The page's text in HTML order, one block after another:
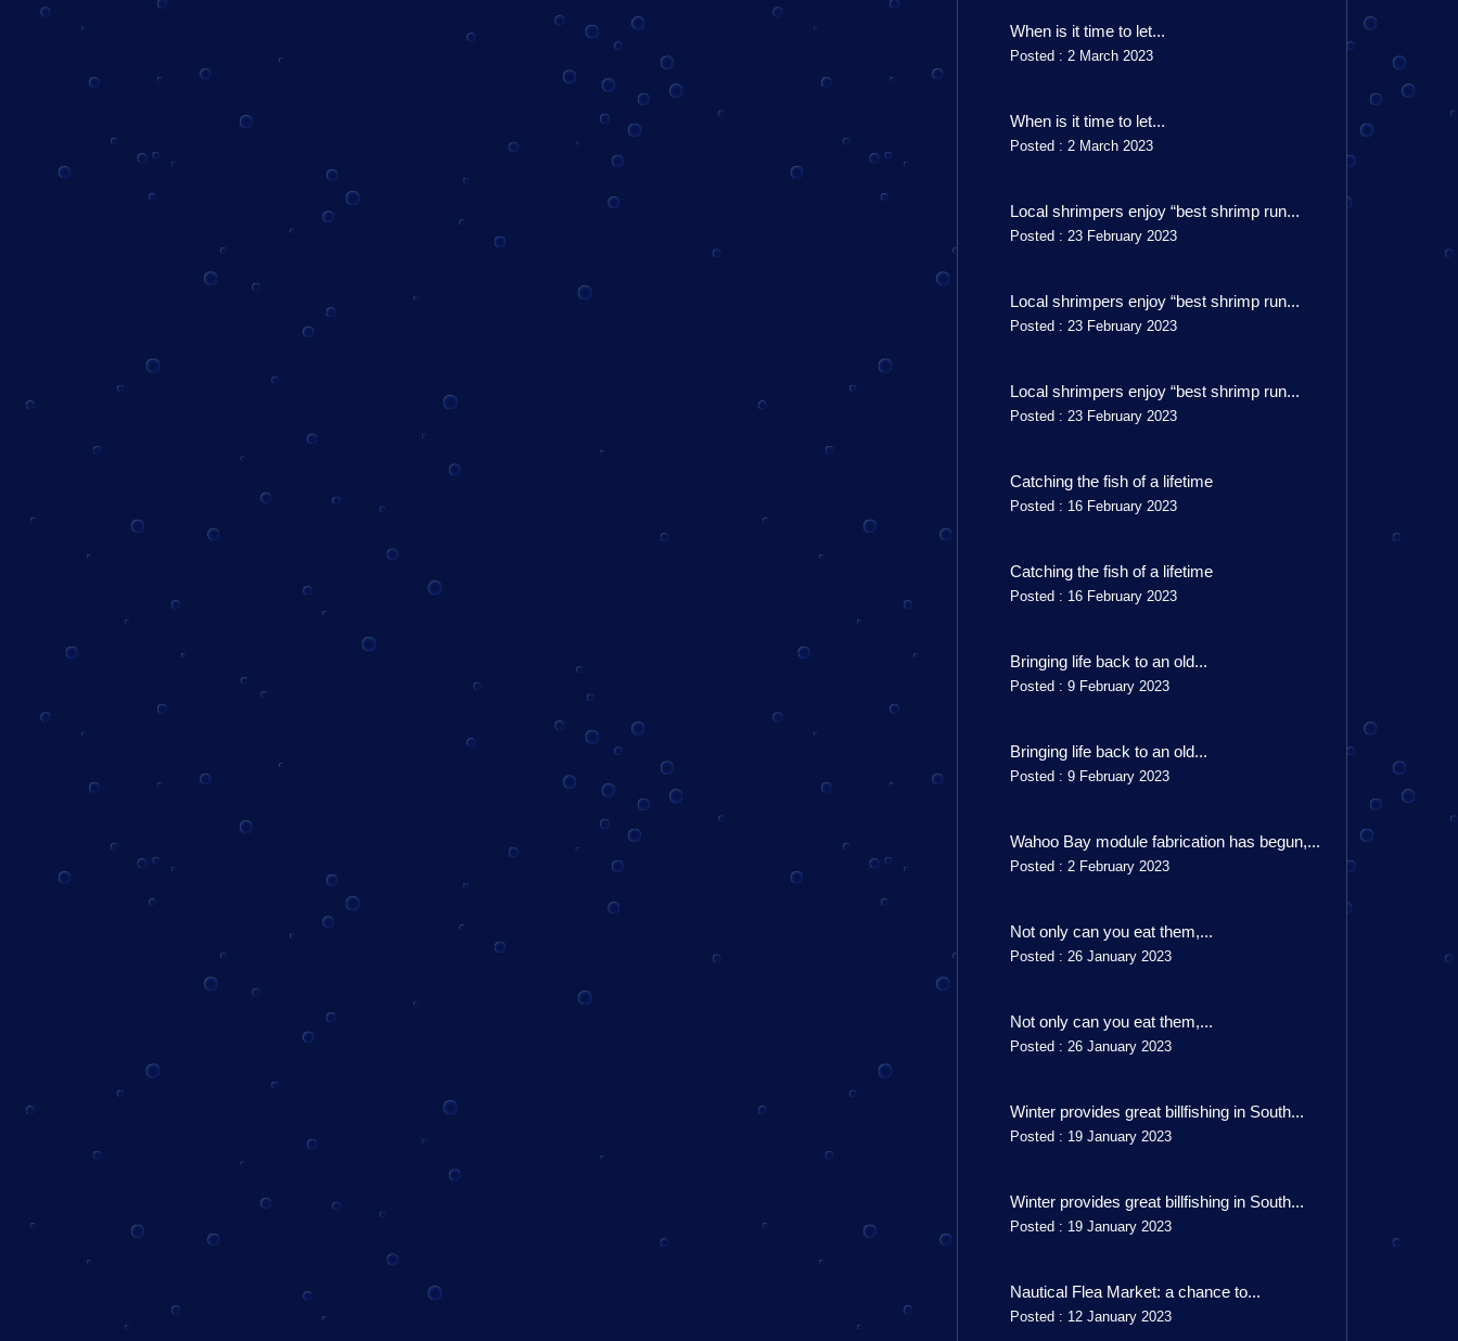
When is it time to let...
Posted : 2 March 2023
When is it time to let...
Posted : 2 March 2023
Local shrimpers enjoy “best shrimp run...
Posted : 23 February 2023
Local shrimpers enjoy “best shrimp run...
Posted : 23 February 2023
Local shrimpers enjoy “best shrimp run...
Posted : 23 February 2023
Catching the fish of a lifetime
Posted : 16 February 2023
Catching the fish of a lifetime
Posted : 16 February 2023
Bringing life back to an old...
Posted : 9 February 2023
Bringing life back to an old...
Posted : 9 February 2023
Wahoo Bay module fabrication has begun,...
Posted : 2 February 2023
Not only can you eat them,...
Posted : 26 January 2023
Not only can you eat them,...
Posted : 26 January 2023
Winter provides great billfishing in South...
Posted : 19 January 2023
Winter provides great billfishing in South...
Posted : 19 January 2023
Nautical Flea Market: a chance to...
Posted : 12 January 2023